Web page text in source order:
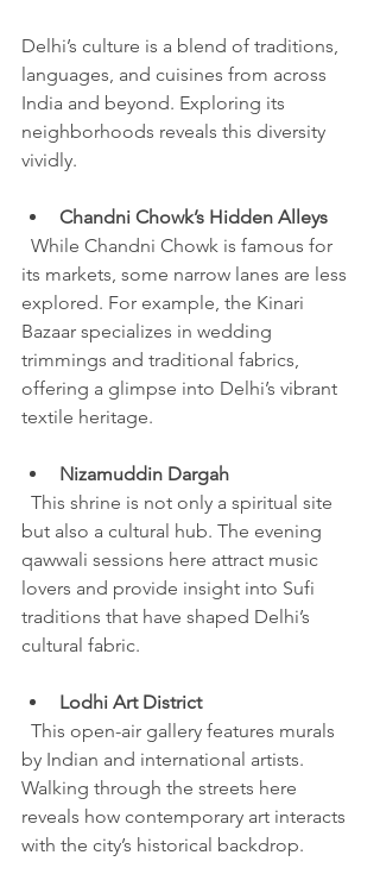
Delhi’s culture is a blend of traditions,
languages, and cuisines from across
India and beyond. Exploring its
neighborhoods reveals this diversity
vividly.
Chandni Chowk’s Hidden Alleys
its markets, some narrow lanes are less
explored. For example, the Kinari
Bazaar specializes in wedding
trimmings and traditional fabrics,
offering a glimpse into Delhi’s vibrant
textile heritage.
Nizamuddin Dargah
but also a cultural hub. The evening
qawwali sessions here attract music
lovers and provide insight into Sufi
traditions that have shaped Delhi’s
cultural fabric.
Lodhi Art District
by Indian and international artists.
Walking through the streets here
reveals how contemporary art interacts
with the city’s historical backdrop.